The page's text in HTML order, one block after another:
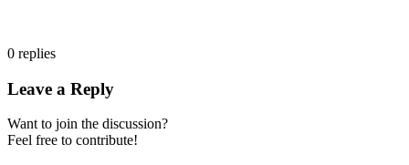
0 replies
Leave a Reply
Want to join the discussion?
Feel free to contribute!